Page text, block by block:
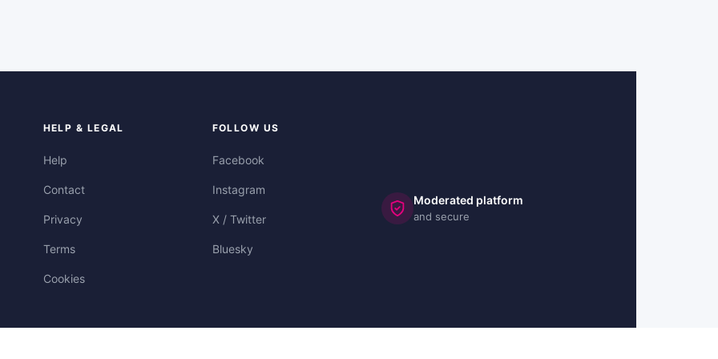
HELP & LEGAL
Help
Contact
Privacy
Terms
Cookies
FOLLOW US
Facebook
Instagram
X / Twitter
Bluesky
Moderated platform
and secure